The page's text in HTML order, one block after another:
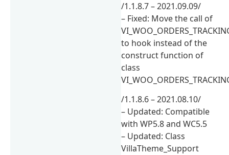
/1.1.8.7 – 2021.09.09/
– Fixed: Move the call of
to hook instead of the
construct function of
class
/1.1.8.6 – 2021.08.10/
– Updated: Compatible
with WP5.8 and WC5.5
– Updated: Class
VillaTheme_Support